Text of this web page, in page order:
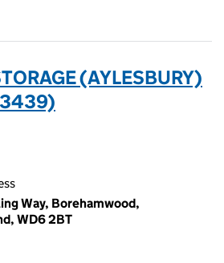
(AYLESBURY)
Way, Borehamwood,
WD6 2BT